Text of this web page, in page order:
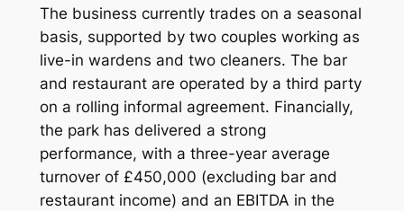
The business currently trades on a seasonal
basis, supported by two couples working as
live-in wardens and two cleaners. The bar
and restaurant are operated by a third party
on a rolling informal agreement. Financially,
the park has delivered a strong
performance, with a three-year average
turnover of £450,000 (excluding bar and
restaurant income) and an EBITDA in the